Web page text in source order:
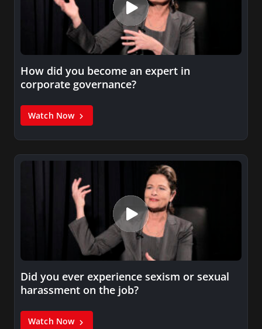
How did you become an expert in
corporate governance?
Watch Now
Did you ever experience sexism or sexual
harassment on the job?
Watch Now